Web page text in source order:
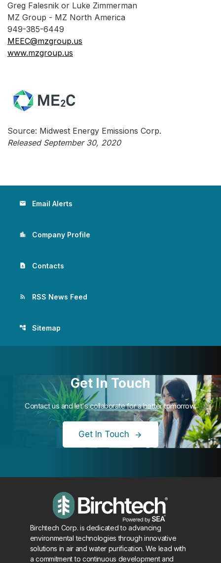
Greg Falesnik or Luke Zimmerman
MZ Group - MZ North America
949-385-6449
MEEC@mzgroup.us
www.mzgroup.us
Source: Midwest Energy Emissions Corp.
Released September 30, 2020
email Email Alerts
location_city Company Profile
contact_page Contacts
rss_feed RSS News Feed
account_tree Sitemap
Get In Touch
Contact us and let's collaborate for a better tomorrow.
Get In Touch
Birchtech Corp. is dedicated to advancing
environmental technologies through innovative
solutions in air and water purification. We lead with
a commitment to continuous development and